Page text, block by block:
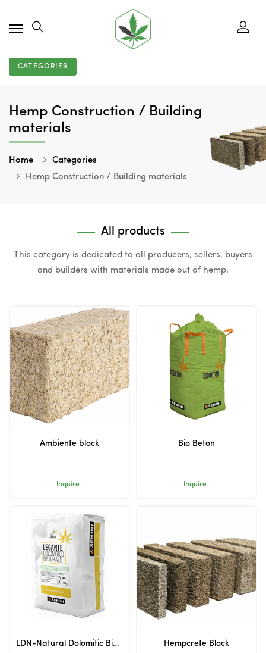
CATEGORIES
Hemp Construction / Building
materials
Home
Categories
Hemp Construction / Building materials
All products
This category is dedicated to all producers, sellers, buyers
and builders with materials made out of hemp.
Ambiente block
Inquire
Bio Beton
Inquire
LDN-Natural Dolomitic Binder Hempcrete Block